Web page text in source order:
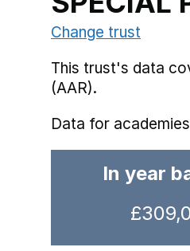
Change trust
This trust's data
(AAR).
Data for
In year